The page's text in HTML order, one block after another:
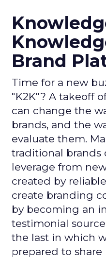
Brand
Time for a new
"K2K"? A takeoff
can change the
brands, and the
evaluate them.
traditional brands
leverage from
created by
create branding
by becoming an
testimonial
the last in which
prepared to